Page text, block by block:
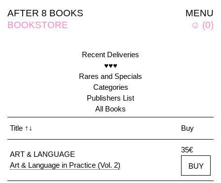
MENU
☺ (0)
AFTER 8 BOOKS
BOOKSTORE
Recent Deliveries
♥♥♥
Rares and Specials
Categories
Publishers List
All Books
Title ↑↓ Buy
ART & LANGUAGE
Art & Language in Practice (Vol. 2)
35€
BUY